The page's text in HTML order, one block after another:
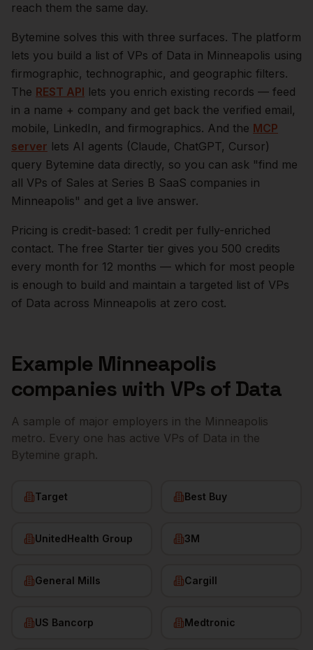
reach them the same day.
Bytemine solves this with three surfaces. The platform
lets you build a list of VPs of Data in Minneapolis using
firmographic, technographic, and geographic filters.
The REST API lets you enrich existing records — feed
in a name + company and get back the verified email,
mobile, LinkedIn, and firmographics. And the MCP
server lets AI agents (Claude, ChatGPT, Cursor)
query Bytemine data directly, so you can ask "find me
all VPs of Sales at Series B SaaS companies in
Minneapolis" and get a live answer.
Pricing is credit-based: 1 credit per fully-enriched
contact. The free Starter tier gives you 500 credits
every month for 12 months — which for most people
is enough to build and maintain a targeted list of VPs
of Data across Minneapolis at zero cost.
Example Minneapolis
companies with VPs of Data
A sample of major employers in the Minneapolis
metro. Every one has active VPs of Data in the
Bytemine graph.
Target Best Buy
UnitedHealth Group 3M
General Mills Cargill
US Bancorp Medtronic